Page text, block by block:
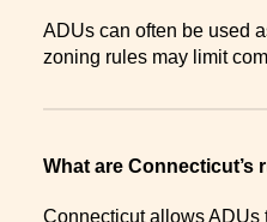
ADUs can often be used
zoning rules may limit
What are Connecticut’s
Connecticut allows ADUs